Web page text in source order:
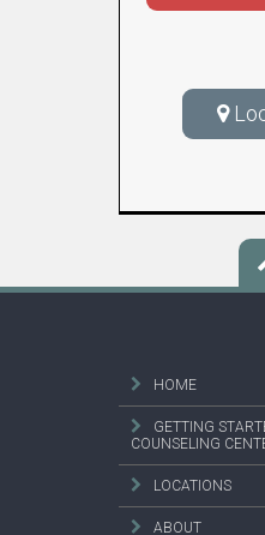
HOME
GETTING
COUNSELING
LOCATIONS
ABOUT